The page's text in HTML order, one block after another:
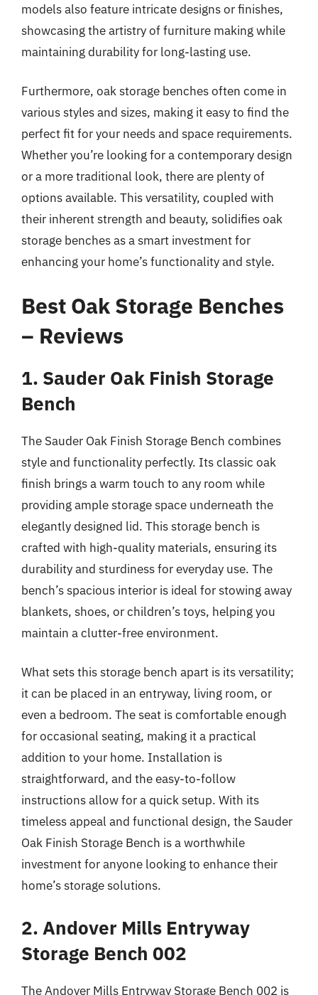
models also feature intricate designs or finishes,
showcasing the artistry of furniture making while
maintaining durability for long-lasting use.
Furthermore, oak storage benches often come in
various styles and sizes, making it easy to find the
perfect fit for your needs and space requirements.
Whether you’re looking for a contemporary design
or a more traditional look, there are plenty of
options available. This versatility, coupled with
their inherent strength and beauty, solidifies oak
storage benches as a smart investment for
enhancing your home’s functionality and style.
Best Oak Storage Benches
– Reviews
1. Sauder Oak Finish Storage
Bench
The Sauder Oak Finish Storage Bench combines
style and functionality perfectly. Its classic oak
finish brings a warm touch to any room while
providing ample storage space underneath the
elegantly designed lid. This storage bench is
crafted with high-quality materials, ensuring its
durability and sturdiness for everyday use. The
bench’s spacious interior is ideal for stowing away
blankets, shoes, or children’s toys, helping you
maintain a clutter-free environment.
What sets this storage bench apart is its versatility;
it can be placed in an entryway, living room, or
even a bedroom. The seat is comfortable enough
for occasional seating, making it a practical
addition to your home. Installation is
straightforward, and the easy-to-follow
instructions allow for a quick setup. With its
timeless appeal and functional design, the Sauder
Oak Finish Storage Bench is a worthwhile
investment for anyone looking to enhance their
home’s storage solutions.
2. Andover Mills Entryway
Storage Bench 002
The Andover Mills Entryway Storage Bench 002 is